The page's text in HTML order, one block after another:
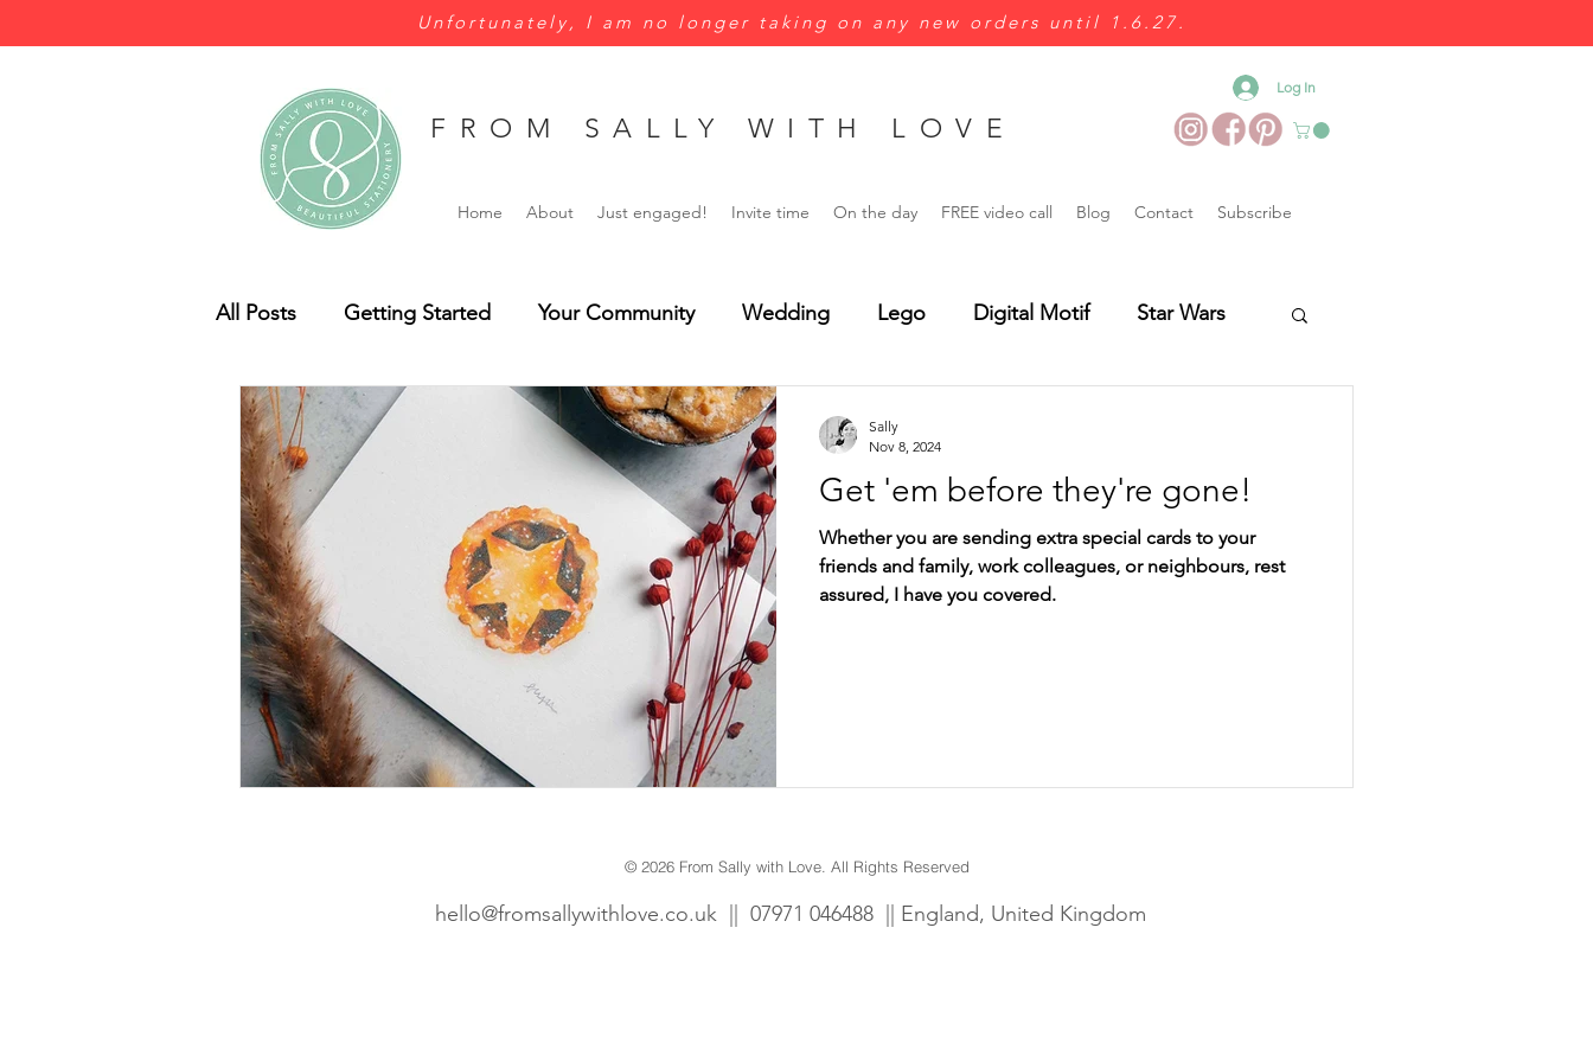
Unfortunately, I am no longer taking on any new orders until 1.6.27.
Log In
FROM SALLY WITH LOVE
Home About Just engaged! Invite time On the day FREE video call Blog Contact Subscribe
All Posts Getting Started Your Community Wedding Lego Digital Motif Star Wars
Wales Wild Flowers Green Yellow Jungle wedding
Bespoke Personalisation Wedding Invitations Save the Dates Wedding Fairs
Wedding Planning Crowcombe Court Dogs Fun Personalised
Etsy Christmas cards Prints
Get 'em before they're gone!
Whether you are sending extra special cards to your
friends and family, work colleagues, or neighbours, rest
assured, I have you covered.
Sally
Nov 8, 2024
© 2026 From Sally with Love. All Rights Reserved
hello@fromsallywithlove.co.uk 07971 046488 || England, United Kingdom